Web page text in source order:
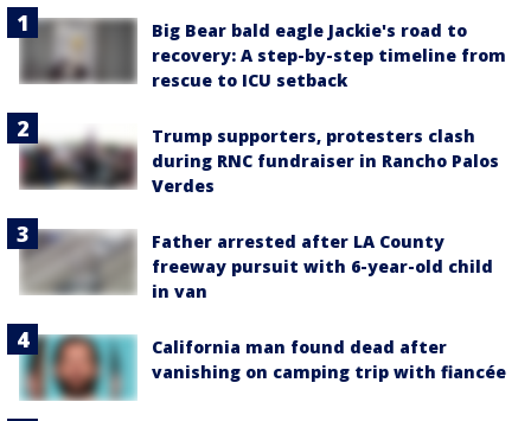
Big Bear bald eagle Jackie's road to
recovery: A step-by-step timeline from
rescue to ICU setback
Trump supporters, protesters clash
during RNC fundraiser in Rancho Palos
Verdes
Father arrested after LA County
freeway pursuit with 6-year-old child
in van
California man found dead after
vanishing on camping trip with fiancée